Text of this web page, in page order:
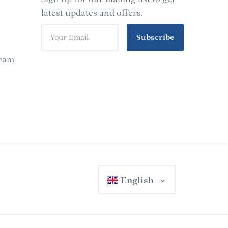
latest updates and offers.
Subscribe
English